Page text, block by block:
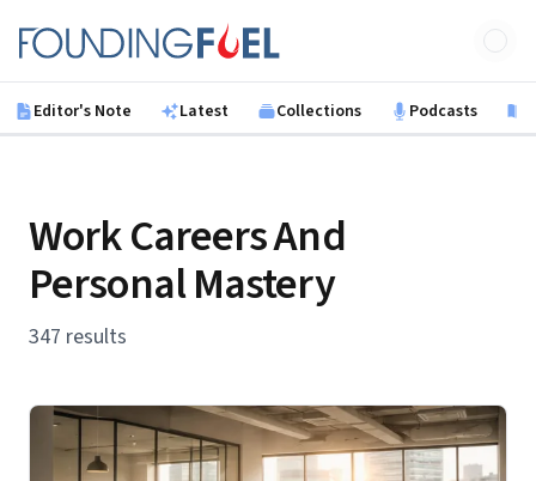
Founding Fuel
Editor's Note Latest Collections Podcasts
Work Careers And
Personal Mastery
347 results